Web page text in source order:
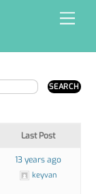
Last Post
13 years ago
keyvan